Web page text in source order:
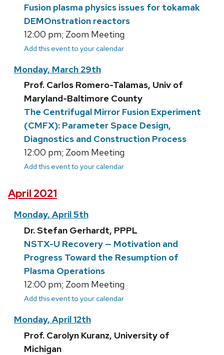
Fusion plasma physics issues for tokamak
DEMOnstration reactors
12:00 pm; Zoom Meeting
Add this event to your calendar
Monday, March 29th
Prof. Carlos Romero-Talamas, Univ of
Maryland-Baltimore County
The Centrifugal Mirror Fusion Experiment
(CMFX): Parameter Space Design,
Diagnostics and Construction Process
12:00 pm; Zoom Meeting
Add this event to your calendar
April 2021
Monday, April 5th
Dr. Stefan Gerhardt, PPPL
NSTX-U Recovery — Motivation and
Progress Toward the Resumption of
Plasma Operations
12:00 pm; Zoom Meeting
Add this event to your calendar
Monday, April 12th
Prof. Carolyn Kuranz, University of
Michigan